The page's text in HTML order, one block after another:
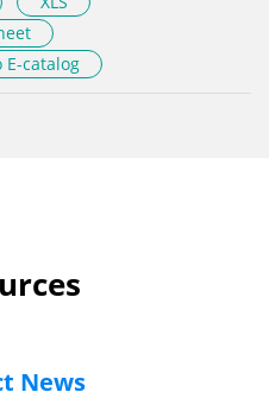
E-catalog
News